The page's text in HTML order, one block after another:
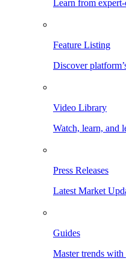
Learn from
Feature Listing
Discover
Video Library
Watch, learn, and
Press Releases
Latest Market
Guides
Master trends